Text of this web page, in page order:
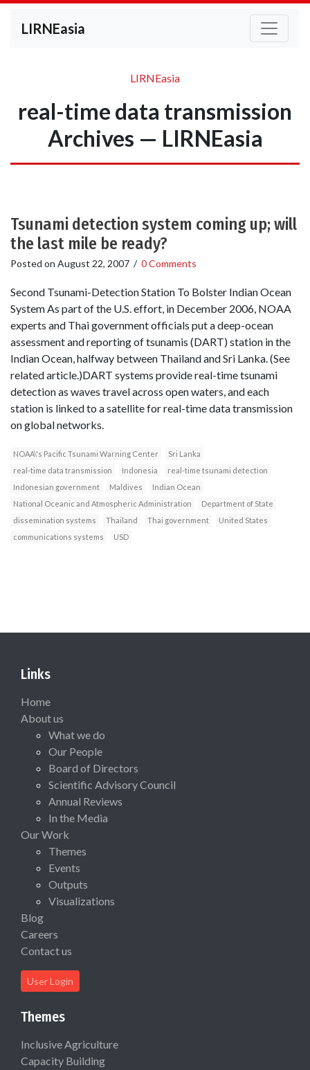
LIRNEasia
LIRNEasia
real-time data transmission
Archives — LIRNEasia
Tsunami detection system coming up; will
the last mile be ready?
Posted on August 22, 2007 / 0 Comments
Second Tsunami-Detection Station To Bolster Indian Ocean
System As part of the U.S. effort, in December 2006, NOAA
experts and Thai government officials put a deep-ocean
assessment and reporting of tsunamis (DART) station in the
Indian Ocean, halfway between Thailand and Sri Lanka. (See
related article.)DART systems provide real-time tsunami
detection as waves travel across open waters, and each
station is linked to a satellite for real-time data transmission
on global networks.
NOAA\'s Pacific Tsunami Warning Center
Sri Lanka
real-time data transmission
Indonesia
real-time tsunami detection
Indonesian government
Maldives
Indian Ocean
National Oceanic and Atmospheric Administration
Department of State
dissemination systems
Thailand Thai government
United States
communications systems
USD
Links
Home
About us
What we do
Our People
Board of Directors
Scientific Advisory Council
Annual Reviews
In the Media
Our Work
Themes
Events
Outputs
Visualizations
Blog
Careers
Contact us
User Login
Themes
Inclusive Agriculture
Capacity Building